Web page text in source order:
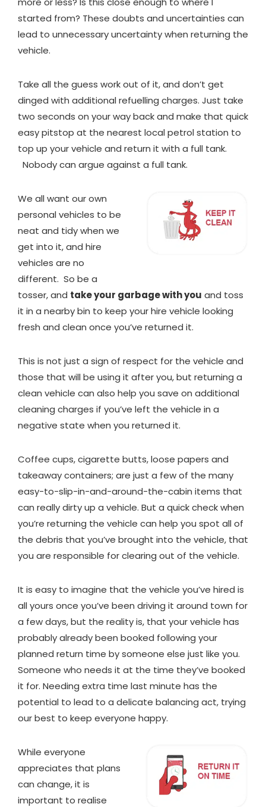
started from? These doubts and uncertainties can
lead to unnecessary uncertainty when returning the
vehicle.
Take all the guess work out of it, and don’t get
dinged with additional refuelling charges. Just take
two seconds on your way back and make that quick
easy pitstop at the nearest local petrol station to
top up your vehicle and return it with a full tank.
Nobody can argue against a full tank.
We all want our own
personal vehicles to be
neat and tidy when we
get into it, and hire
vehicles are no
different. So be a
tosser, and take your garbage with you and toss
it in a nearby bin to keep your hire vehicle looking
fresh and clean once you’ve returned it.
This is not just a sign of respect for the vehicle and
those that will be using it after you, but returning a
clean vehicle can also help you save on additional
cleaning charges if you’ve left the vehicle in a
negative state when you returned it.
Coffee cups, cigarette butts, loose papers and
takeaway containers; are just a few of the many
easy-to-slip-in-and-around-the-cabin items that
can really dirty up a vehicle. But a quick check when
you’re returning the vehicle can help you spot all of
the debris that you’ve brought into the vehicle, that
you are responsible for clearing out of the vehicle.
It is easy to imagine that the vehicle you’ve hired is
all yours once you’ve been driving it around town for
a few days, but the reality is, that your vehicle has
probably already been booked following your
planned return time by someone else just like you.
Someone who needs it at the time they’ve booked
it for. Needing extra time last minute has the
potential to lead to a delicate balancing act, trying
our best to keep everyone happy.
While everyone
appreciates that plans
can change, it is
important to realise